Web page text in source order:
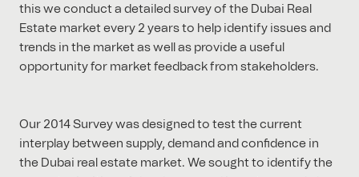
this we conduct a detailed survey of the Dubai Real
Estate market every 2 years to help identify issues and
trends in the market as well as provide a useful
opportunity for market feedback from stakeholders.
Our 2014 Survey was designed to test the current
interplay between supply, demand and confidence in
the Dubai real estate market. We sought to identify the